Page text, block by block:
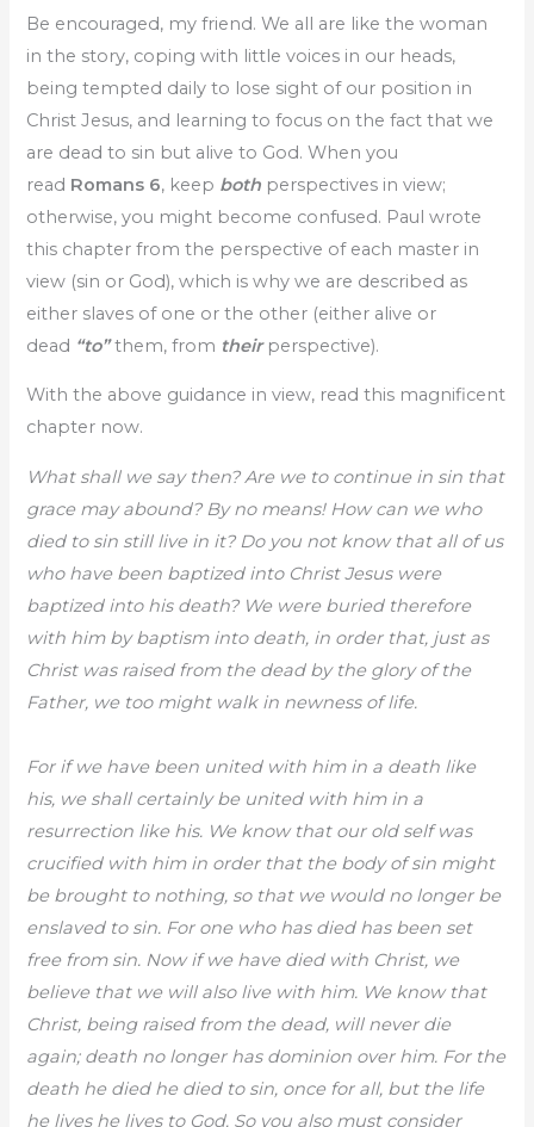
Be encouraged, my friend. We all are like the woman
in the story, coping with little voices in our heads,
being tempted daily to lose sight of our position in
Christ Jesus, and learning to focus on the fact that we
are dead to sin but alive to God. When you
read Romans 6, keep both perspectives in view;
otherwise, you might become confused. Paul wrote
this chapter from the perspective of each master in
view (sin or God), which is why we are described as
either slaves of one or the other (either alive or
dead “to”them, from theirperspective).
With the above guidance in view, read this magnificent
chapter now.
What shall we say then? Are we to continue in sin that
grace may abound? By no means! How can we who
died to sin still live in it? Do you not know that all of us
who have been baptized into Christ Jesus were
baptized into his death? We were buried therefore
with him by baptism into death, in order that, just as
Christ was raised from the dead by the glory of the
Father, we too might walk in newness of life.
For if we have been united with him in a death like
his, we shall certainly be united with him in a
resurrection like his. We know that our old self was
crucified with him in order that the body of sin might
be brought to nothing, so that we would no longer be
enslaved to sin. For one who has died has been set
free from sin. Now if we have died with Christ, we
believe that we will also live with him. We know that
Christ, being raised from the dead, will never die
again; death no longer has dominion over him. For the
death he died he died to sin, once for all, but the life
he lives he lives to God. So you also must consider